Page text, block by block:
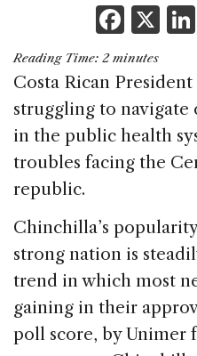
F
a
c
e
b
o
k
X
Reading Time: 2 minutes
Costa Rican
struggling to navigate
in the public health
troubles facing the
republic.
Chinchilla’s
strong nation is
trend in which most
gaining in their
poll score, by Unimer